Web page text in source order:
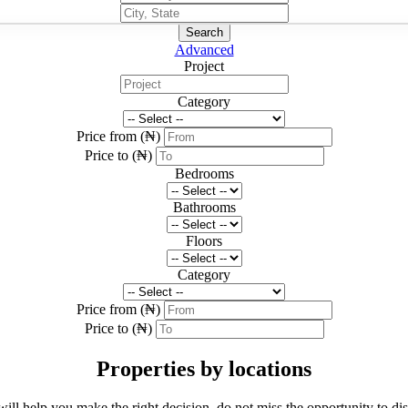
Search
Advanced
Project
Category
Price from (₦)
Price to (₦)
Bedrooms
Bathrooms
Floors
Category
Price from (₦)
Price to (₦)
Properties by locations